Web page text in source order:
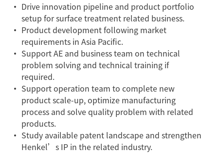
Drive innovation pipeline and product portfolio
setup for surface treatment related business.
Product development following market
requirements in Asia Pacific.
Support AE and business team on technical
problem solving and technical training if
required.
Support operation team to complete new
product scale-up, optimize manufacturing
process and solve quality problem with related
products.
Study available patent landscape and strengthen
Henkel’s IP in the related industry.